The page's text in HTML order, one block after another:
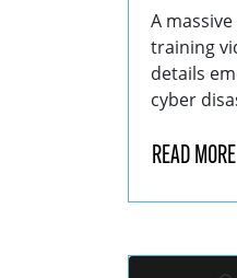
A
training
details
cyber
READ MORE